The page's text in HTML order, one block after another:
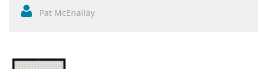
Pat McEnallay